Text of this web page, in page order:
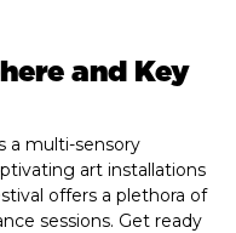
and Key
a multi-sensory
art installations
offers a plethora of
sessions. Get ready